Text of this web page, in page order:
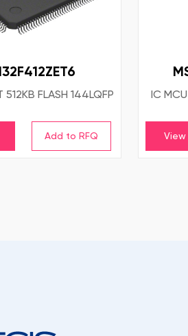
FLASH 144LQFP IC
View